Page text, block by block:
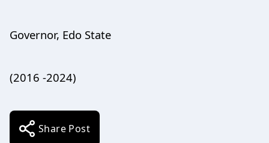
Governor, Edo State
(2016 -2024)
Share Post